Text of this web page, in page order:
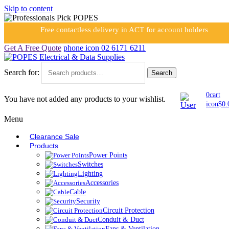
Skip to content
Free contactless delivery in ACT for account holders
Get A Free Quote phone icon 02 6171 6211
Search for: Search
You have not added any products to your wishlist. 0cart
icon$
Menu
Clearance Sale
Products
Power Points
Switches
Lighting
Accessories
Cable
Security
Circuit Protection
Conduit & Duct